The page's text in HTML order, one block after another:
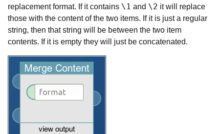
replacement format. If it contains \1 and \2 it will replace
those with the content of the two items. If it is just a regular
string, then that string will be between the two item
contents. If it is empty they will just be concatenated.